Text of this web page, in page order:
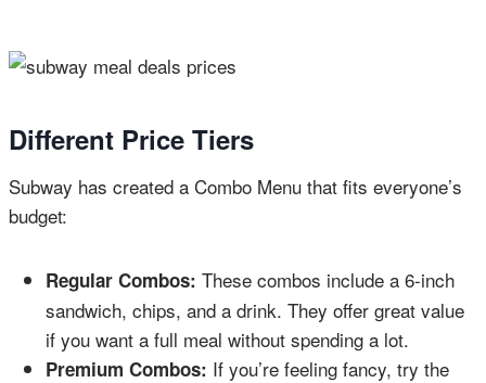
Different Price Tiers
Subway has created a Combo Menu that fits everyone’s
budget:
Regular Combos: These combos include a 6-inch
sandwich, chips, and a drink. They offer great value
if you want a full meal without spending a lot.
Premium Combos: If you’re feeling fancy, try the